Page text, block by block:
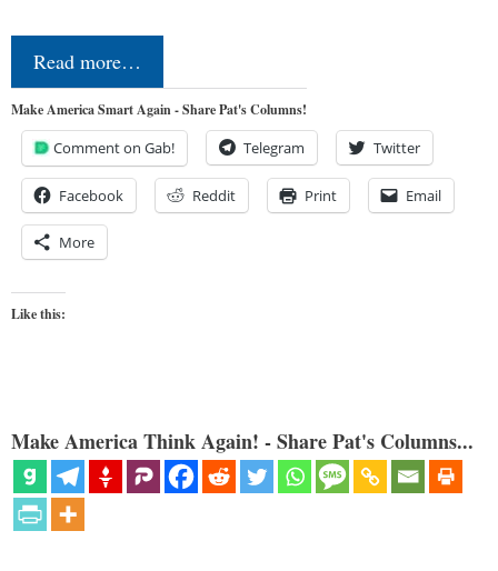
Read more…
Make America Smart Again - Share Pat's Columns!
Comment on Gab! Telegram Twitter
Facebook Reddit Print Email
More
Like this:
Make America Think Again! - Share Pat's Columns...